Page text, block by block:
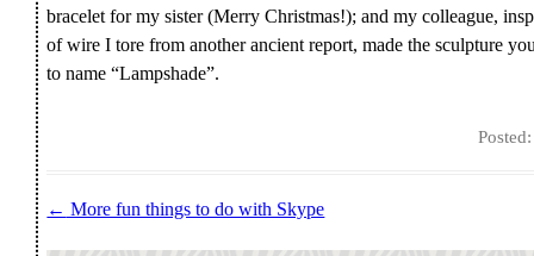
bracelet for my sister (Merry Christmas!); and my colleague,
of wire I tore from another ancient report, made the sculpture
to name “Lampshade”.
Post navigation
← More fun things to do with Skype